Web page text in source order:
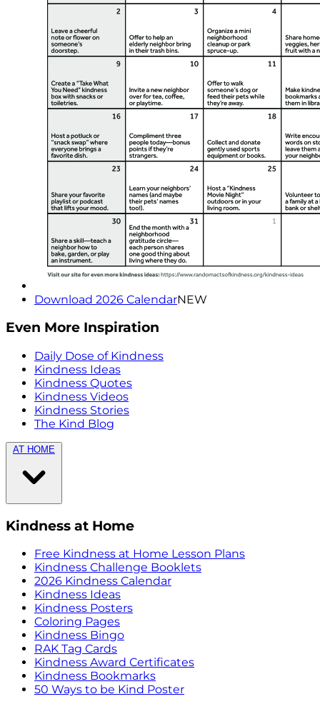
Download 2026 CalendarNEW
Even More Inspiration
Daily Dose of Kindness
Kindness Ideas
Kindness Quotes
Kindness Videos
Kindness Stories
The Kind Blog
AT HOME
Kindness at Home
Free Kindness at Home Lesson Plans
Kindness Challenge Booklets
2026 Kindness Calendar
Kindness Ideas
Kindness Posters
Coloring Pages
Kindness Bingo
RAK Tag Cards
Kindness Award Certificates
Kindness Bookmarks
50 Ways to be Kind Poster